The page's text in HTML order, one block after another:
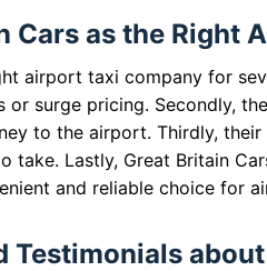
Cars as the Right
airport taxi company for
or surge pricing. Secondly,
to the airport. Thirdly,
take. Lastly, Great Britain
and reliable choice for
Testimonials